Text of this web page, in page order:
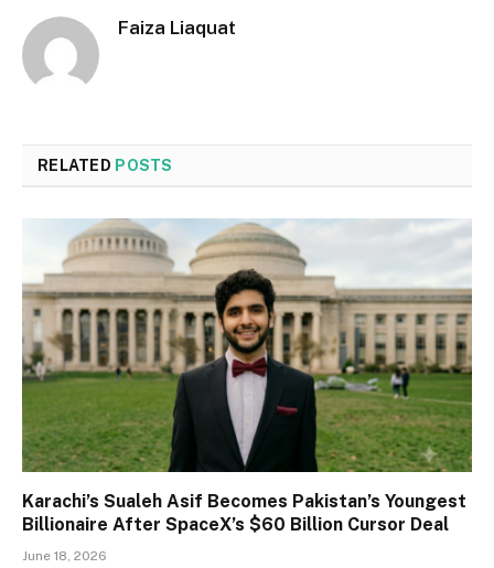
Faiza Liaquat
RELATED POSTS
Karachi’s Sualeh Asif Becomes Pakistan’s Youngest
Billionaire After SpaceX’s $60 Billion Cursor Deal
June 18, 2026